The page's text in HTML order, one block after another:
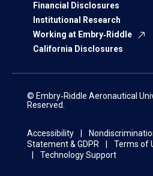
Financial Disclosures
Institutional Research
Working at Embry‑Riddle
California Disclosures
© Embry‑Riddle Aeronautical
Reserved.
Accessibility
Statement & GDPR
Terms of
Technology Support